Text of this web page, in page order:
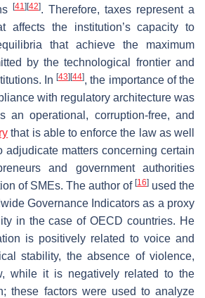
[41] [42]. Therefore, taxes represent a
affects the institution’s capacity to
that achieve the maximum
by the technological frontier and
In[43] [44], the importance of the
with regulatory architecture was
an operational, corruption-free, and
that is able to enforce the law as well
adjudicate matters concerning certain
and government authorities
of SMEs. The author of [16] used the
Governance Indicators as a proxy
in the case of OECD countries. He
is positively related to voice and
stability, the absence of violence,
while it is negatively related to the
these factors were used to analyze